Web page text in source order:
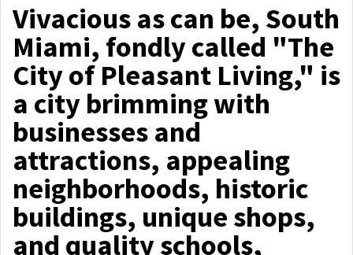
Vivacious as can be, South
Miami, fondly called "The
City of Pleasant Living," is
a city brimming with
businesses and
attractions, appealing
neighborhoods, historic
buildings, unique shops,
and quality schools,